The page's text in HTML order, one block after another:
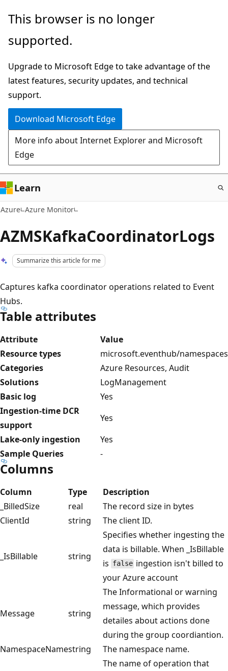
Skip
main
This browser is no longer
supported.
Upgrade to Microsoft Edge to take advantage of the
latest features, security updates, and technical
support.
Download Microsoft Edge
More info about Internet Explorer and Microsoft
Edge
Learn
Azure Azure Monitor
AZMSKafkaCoordinatorLogs
Summarize this article for me
Captures kafka coordinator operations related to Event
Hubs.
Table attributes
Attribute
Value
Resource types
microsoft.eventhub/namespaces
Categories
Azure Resources, Audit
Solutions
LogManagement
Basic log
Yes
Ingestion-time DCR
support
Yes
Lake-only ingestion
Yes
Sample Queries
-
Columns
Column Type
Description
_BilledSize
real
The record size in bytes
ClientId
string The client ID.
_IsBillable string
Specifies whether ingesting the
data is billable. When _IsBillable
is false ingestion isn't billed to
your Azure account
Message string
The Informational or warning
message, which provides
detailes about actions done
during the group coordiantion.
NamespaceNamestring The namespace name.
The name of operation that